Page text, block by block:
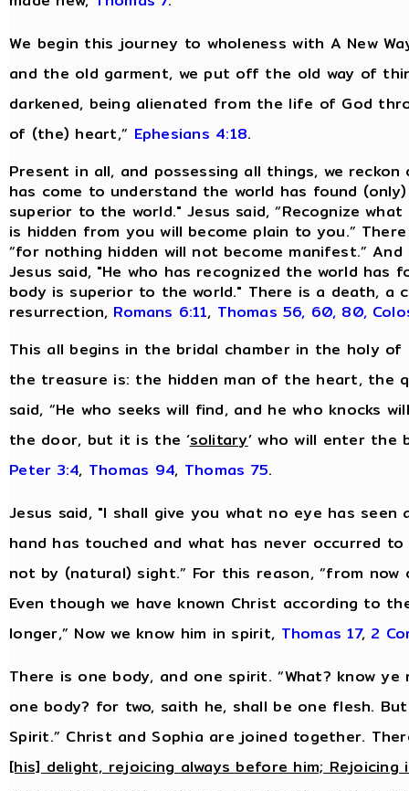
We begin this journey to wholeness with A New
and the old garment, we put off the old way of
darkened, being alienated from the life of God
of (the) heart,” Ephesians 4:18.
Present in all, and possessing all things, we
has come to understand the world has found
superior to the world." Jesus said, “Recognize
is hidden from you will become plain to you.”
“for nothing hidden will not become manifest.”
Jesus said, "He who has recognized the world
body is superior to the world." There is a death, a
resurrection, Romans 6:11, Thomas 56, 60, 80,
This all begins in the bridal chamber in the holy
the treasure is: the hidden man of the heart, the
said, “He who seeks will find, and he who knocks
the door, but it is the ‘solitary’ who will enter the
Peter 3:4, Thomas 94, Thomas 75.
Jesus said, "I shall give you what no eye has
hand has touched and what has never occurred
not by (natural) sight.” For this reason, “from
Even though we have known Christ according to
longer,” Now we know him in spirit, Thomas 17, 2
There is one body, and one spirit. “What? know
one body? for two, saith he, shall be one flesh.
Spirit.” Christ and Sophia are joined together.
[his] delight, rejoicing always before him;